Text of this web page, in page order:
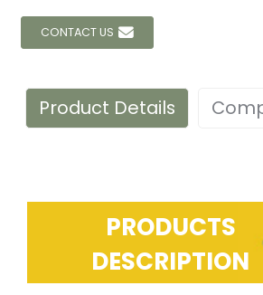
CONTACT US
Product Details
PRODUCTS
DESCRIPTION